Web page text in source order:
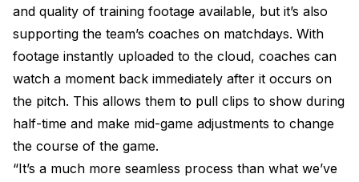
and quality of training footage available, but it’s also
supporting the team’s coaches on matchdays. With
footage instantly uploaded to the cloud, coaches can
watch a moment back immediately after it occurs on
the pitch. This allows them to pull clips to show during
half-time and make mid-game adjustments to change
the course of the game.
“It’s a much more seamless process than what we’ve